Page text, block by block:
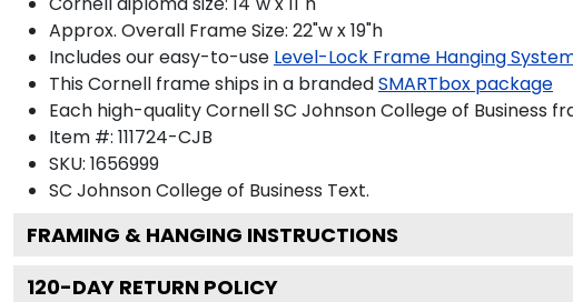
Approx. Overall Frame Size: 22"w x 19"h
Includes our easy-to-use Level-Lock Frame Hanging
This Cornell frame ships in a brandedSMARTbox package
Each high-quality Cornell SC Johnson College of Business
Item #: 111724-CJB
SKU: 1656999
SC Johnson College of Business Text.
FRAMING & HANGING INSTRUCTIONS
120-DAY RETURN POLICY